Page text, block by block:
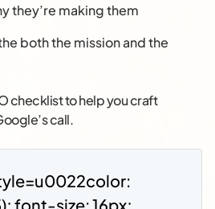
they’re making them
both the mission and the
checklist to help you craft
call.
font-size: 16px;